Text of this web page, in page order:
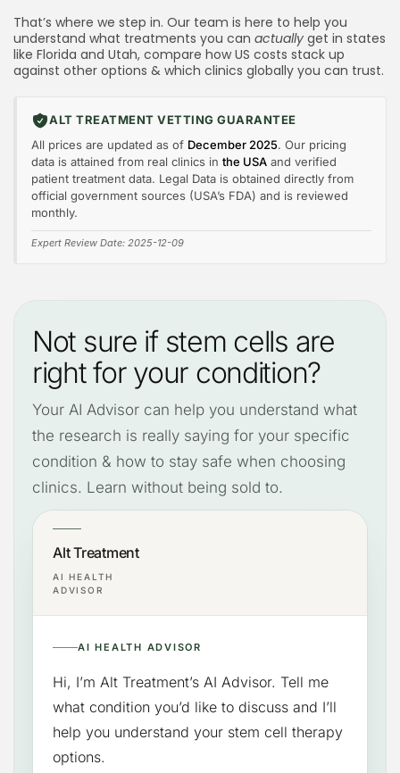
That’s where we step in. Our team is here to help you
understand what treatments you can actually get in states
like Florida and Utah, compare how US costs stack up
against other options & which clinics globally you can trust.
ALT TREATMENT VETTING GUARANTEE
All prices are updated as of December 2025. Our pricing
data is attained from real clinics in the USA and verified
patient treatment data. Legal Data is obtained directly from
official government sources (USA’s FDA) and is reviewed
monthly.
Expert Review Date: 2025-12-09
Not sure if stem cells are
right for your condition?
Your AI Advisor can help you understand what
the research is really saying for your specific
condition & how to stay safe when choosing
clinics. Learn without being sold to.
Alt Treatment
AI HEALTH
ADVISOR
AI HEALTH ADVISOR
Hi, I’m Alt Treatment’s AI Advisor. Tell me
what condition you’d like to discuss and I’ll
help you understand your stem cell therapy
options.
Use is Legal”?
What other countries offer Stem Cell Treatments
outside of the US?
treatments, quality & cost wise?